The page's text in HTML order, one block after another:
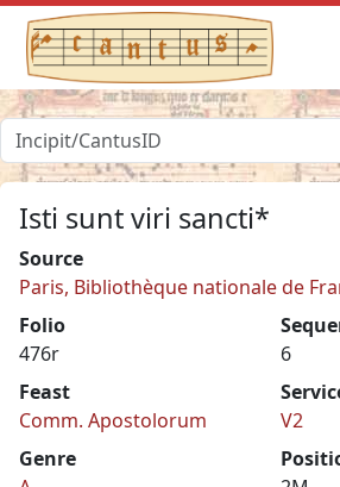
Isti sunt viri sancti*
Source
Paris, Bibliothèque nationale de
Folio
476r
6
Feast
Comm. Apostolorum
V2
Genre